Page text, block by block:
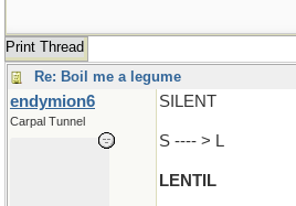
Print Thread
Re: Boil me a legume
endymion6
Carpal Tunnel
SILENT
S ---- > L
LENTIL